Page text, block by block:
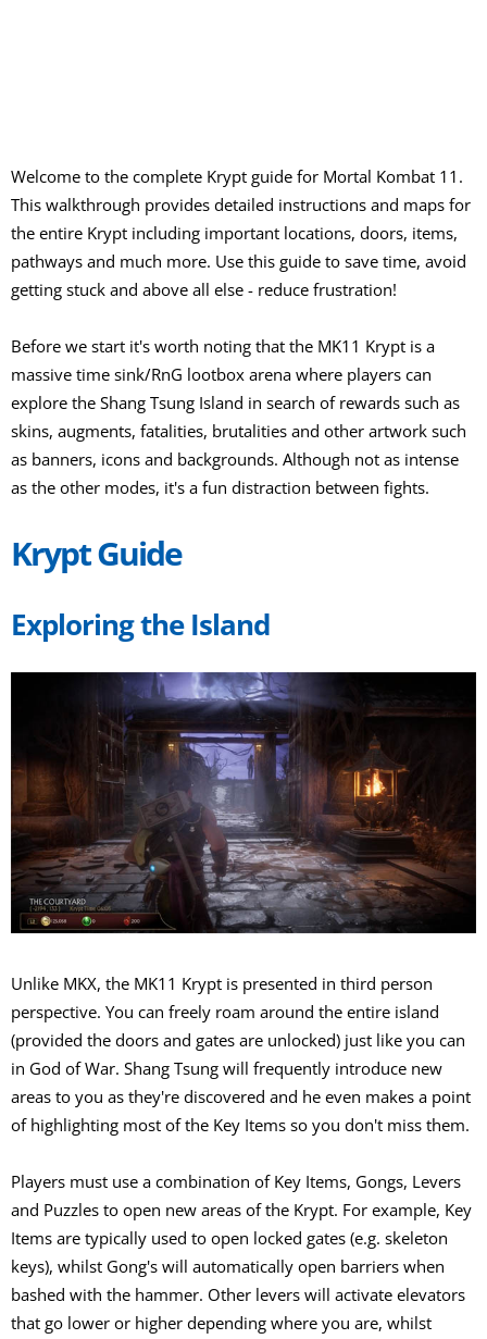
Welcome to the complete Krypt guide for Mortal Kombat 11.
This walkthrough provides detailed instructions and maps for
the entire Krypt including important locations, doors, items,
pathways and much more. Use this guide to save time, avoid
getting stuck and above all else - reduce frustration!
Before we start it's worth noting that the MK11 Krypt is a
massive time sink/RnG lootbox arena where players can
explore the Shang Tsung Island in search of rewards such as
skins, augments, fatalities, brutalities and other artwork such
as banners, icons and backgrounds. Although not as intense
as the other modes, it's a fun distraction between fights.
Krypt Guide
Exploring the Island
Unlike MKX, the MK11 Krypt is presented in third person
perspective. You can freely roam around the entire island
(provided the doors and gates are unlocked) just like you can
in God of War. Shang Tsung will frequently introduce new
areas to you as they're discovered and he even makes a point
of highlighting most of the Key Items so you don't miss them.
Players must use a combination of Key Items, Gongs, Levers
and Puzzles to open new areas of the Krypt. For example, Key
Items are typically used to open locked gates (e.g. skeleton
keys), whilst Gong's will automatically open barriers when
bashed with the hammer. Other levers will activate elevators
that go lower or higher depending where you are, whilst